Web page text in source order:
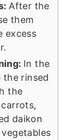
After the
them
excess
In the
the rinsed
the
daikon